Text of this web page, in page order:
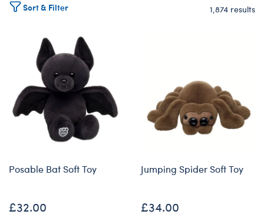
Sort & Filter 1,874 results
Products
Posable Bat Soft Toy
£32.00
Jumping Spider Soft Toy
£34.00